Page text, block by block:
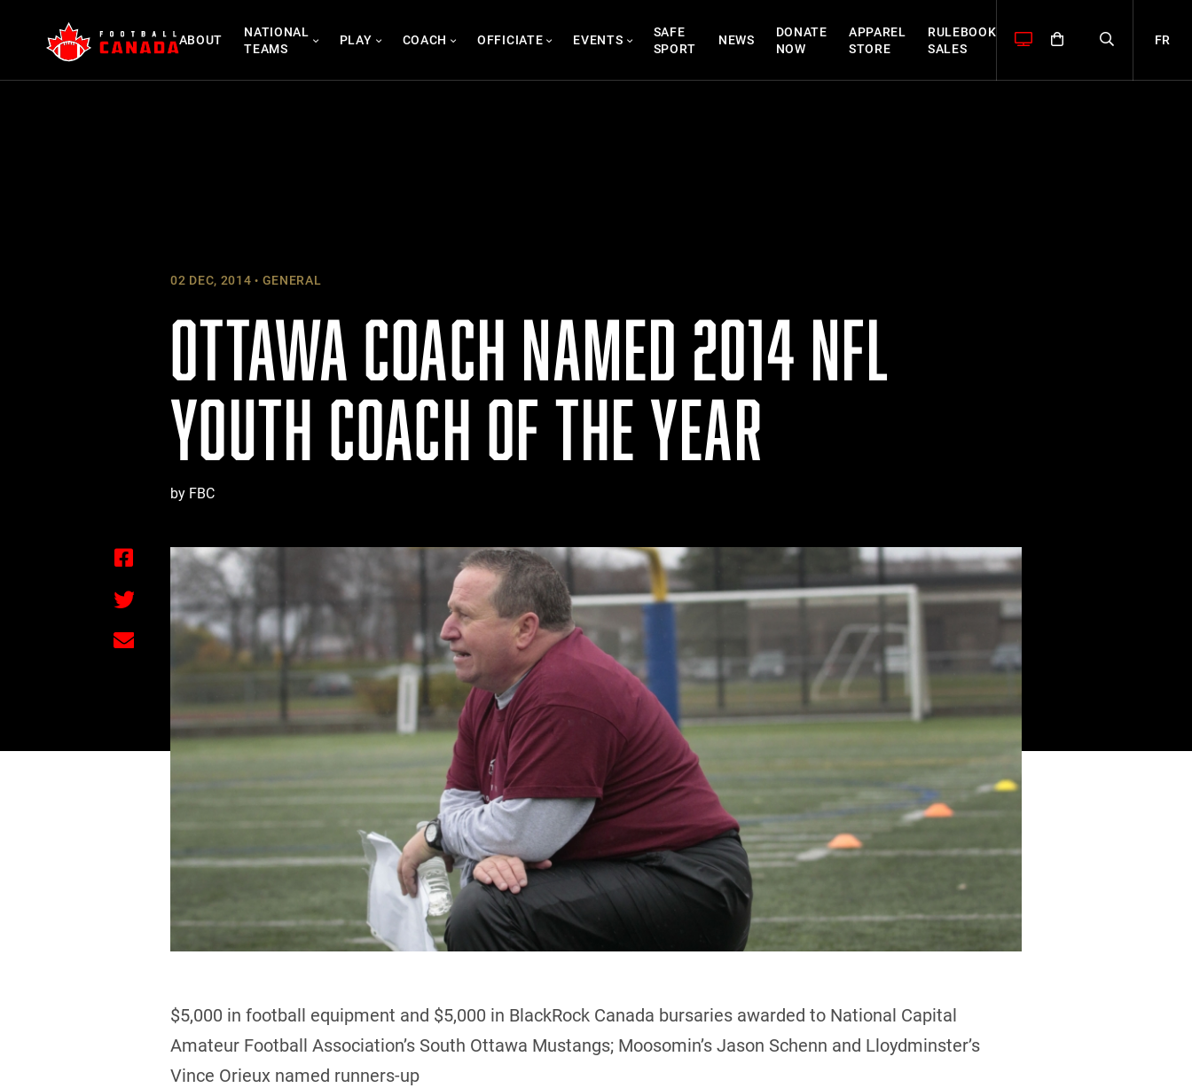
content
ABOUT
NATIONAL
TEAMS
PLAY COACH OFFICIATE EVENTS
SAFE
SPORT
NEWS
DONATE
NOW
APPAREL
STORE
RULEBOOK
SALES
FR
02 DEC, 2014 GENERAL
OTTAWA COACH NAMED 2014 NFL
YOUTH COACH OF THE YEAR
by FBC
$5,000 in football equipment and $5,000 in BlackRock Canada bursaries awarded to National Capital
Amateur Football Association’s South Ottawa Mustangs; Moosomin’s Jason Schenn and Lloydminster’s
Vince Orieux named runners-up